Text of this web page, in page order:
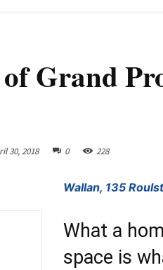
Grand
30, 2018 0 228
Wallan, 135
What a
space is